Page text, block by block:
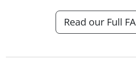
Read our Full